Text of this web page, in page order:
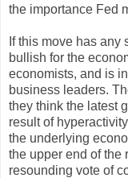
the importance Fed
If this move has
bullish for the
economists, and is
business leaders.
they think the latest
result of
the underlying
the upper end of the
resounding vote of